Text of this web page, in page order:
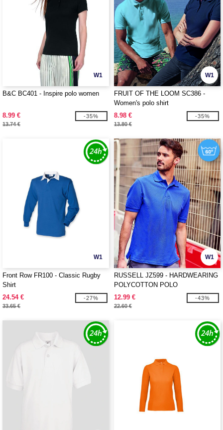
W1
B&C BC401 - Inspire polo women
8.99 €
13.74 €
-35%
W1
FRUIT OF THE LOOM SC386 -
Women's polo shirt
8.98 €
13.80 €
-35%
W1
Front Row FR100 - Classic Rugby
Shirt
24.54 €
33.65 €
-27%
W1
RUSSELL JZ599 - HARDWEARING
POLYCOTTON POLO
12.99 €
22.60 €
-43%